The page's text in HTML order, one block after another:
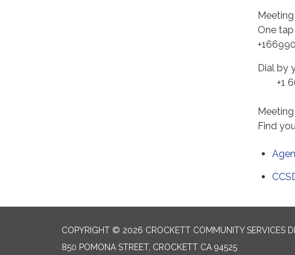
One
Dial by
+1
Find
COPYRIGHT © 2026 CROCKETT COMMUNITY SERVICES
850 POMONA STREET, CROCKETT CA 94525